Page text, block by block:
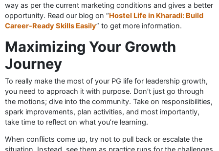
way as per the current marketing conditions and gives a better
opportunity. Read our blog on “Hostel Life in Kharadi: Build
Career-Ready Skills Easily” to get more information.
Maximizing Your Growth
Journey
To really make the most of your PG life for leadership growth,
you need to approach it with purpose. Don’t just go through
the motions; dive into the community. Take on responsibilities,
spark improvements, plan activities, and most importantly,
take time to reflect on what you’re learning.
When conflicts come up, try not to pull back or escalate the